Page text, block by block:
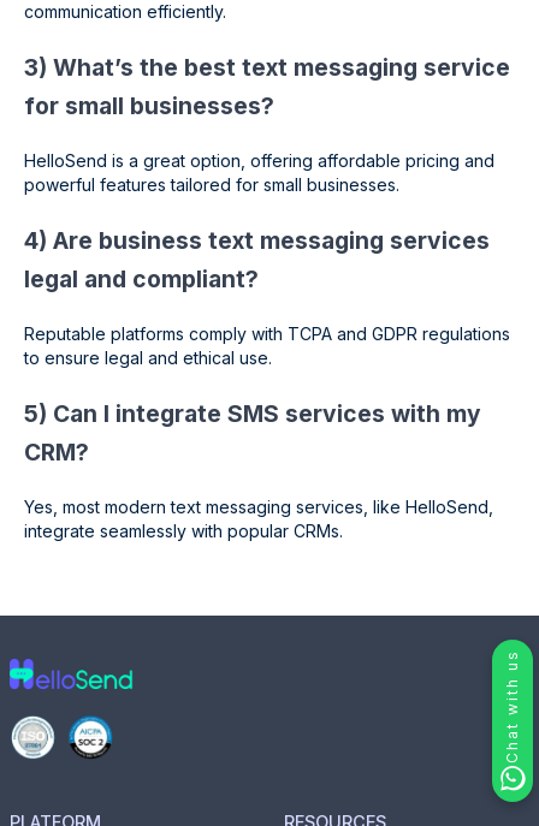
communication efficiently.
3) What’s the best text messaging service
for small businesses?
HelloSend is a great option, offering affordable pricing and
powerful features tailored for small businesses.
4) Are business text messaging services
legal and compliant?
Reputable platforms comply with TCPA and GDPR regulations
to ensure legal and ethical use.
5) Can I integrate SMS services with my
CRM?
Yes, most modern text messaging services, like HelloSend,
integrate seamlessly with popular CRMs.
Chat with us